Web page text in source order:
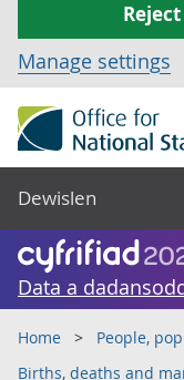
Manage settings
Dewislen
Data a
Home
People,
Births, deaths and